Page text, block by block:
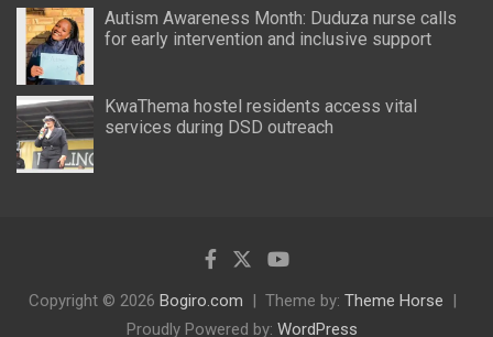
Autism Awareness Month: Duduza nurse calls
for early intervention and inclusive support
KwaThema hostel residents access vital
services during DSD outreach
Copyright © 2026 Bogiro.com Theme by: Theme Horse
Proudly Powered by: WordPress